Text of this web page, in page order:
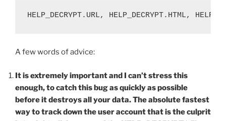
HELP_DECRYPT.URL, HELP_DECRYPT.HTML,
A few words of advice:
It is extremely important and I can’t stress this
enough, to catch this bug as quickly as possible
before it destroys all your data. The absolute fastest
way to track down the user account that is the culprit